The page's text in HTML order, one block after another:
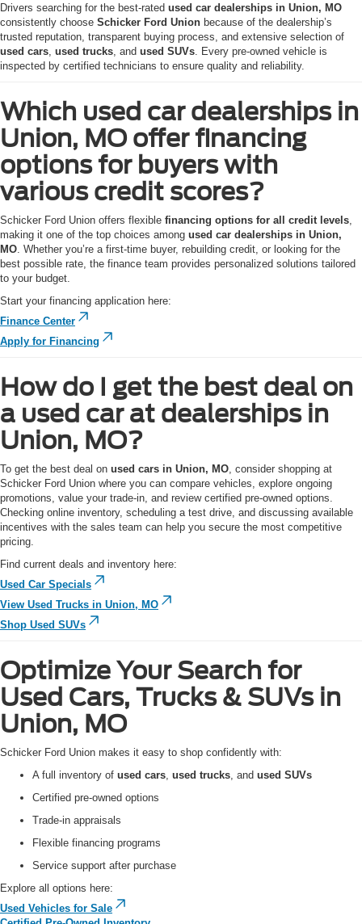
Drivers searching for the best-rated used car dealerships in Union, MO
consistently choose Schicker Ford Union because of the dealership’s
trusted reputation, transparent buying process, and extensive selection of
used cars used trucks , and used SUVs . Every pre-owned vehicle is
inspected by certified technicians to ensure quality and reliability.
Which used car dealerships in
Union, MO offer financing
options for buyers with
various credit scores?
Schicker Ford Union offers flexible financing options for all credit levels
making it one of the top choices among used car dealerships in Union,
MO . Whether you’re a first-time buyer, rebuilding credit, or looking for the
best possible rate, the finance team provides personalized solutions tailored
to your budget.
Start your financing application here:
Finance Center
Apply for Financing
How do I get the best deal on
a used car at dealerships in
Union, MO?
To get the best deal on used cars in Union, MO , consider shopping at
Schicker Ford Union where you can compare vehicles, explore ongoing
promotions, value your trade-in, and review certified pre-owned options.
Checking online inventory, scheduling a test drive, and discussing available
incentives with the sales team can help you secure the most competitive
pricing.
Find current deals and inventory here:
Used Car Specials
View Used Trucks in Union, MO
Shop Used SUVs
Optimize Your Search for
Used Cars, Trucks & SUVs in
Union, MO
Schicker Ford Union makes it easy to shop confidently with:
A full inventory of used cars used trucks , and used SUVs
Certified pre-owned options
Trade-in appraisals
Flexible financing programs
Service support after purchase
Explore all options here:
Used Vehicles for Sale